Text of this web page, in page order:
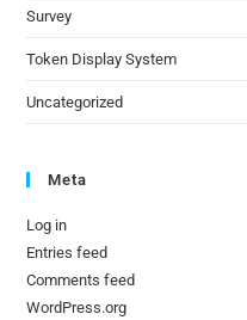
Survey
Token Display System
Uncategorized
Meta
Log in
Entries feed
Comments feed
WordPress.org